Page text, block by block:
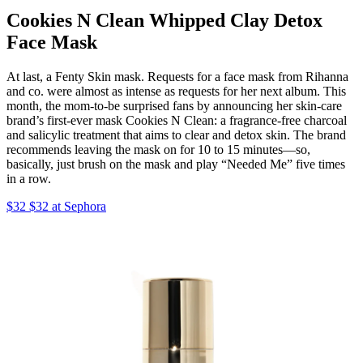
Cookies N Clean Whipped Clay Detox
Face Mask
At last, a Fenty Skin mask. Requests for a face mask from Rihanna
and co. were almost as intense as requests for her next album. This
month, the mom-to-be surprised fans by announcing her skin-care
brand’s first-ever mask Cookies N Clean: a fragrance-free charcoal
and salicylic treatment that aims to clear and detox skin. The brand
recommends leaving the mask on for 10 to 15 minutes—so,
basically, just brush on the mask and play “Needed Me” five times
in a row.
$32 $32 at Sephora